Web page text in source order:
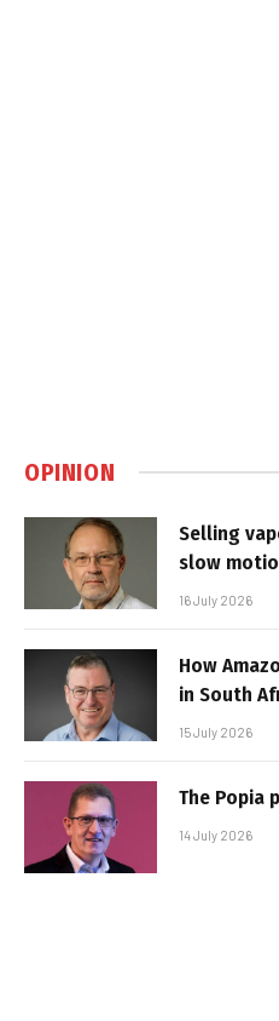
OPINION
Selling
slow
16 July 2026
How
in South
15 July 2026
The Popia
14 July 2026